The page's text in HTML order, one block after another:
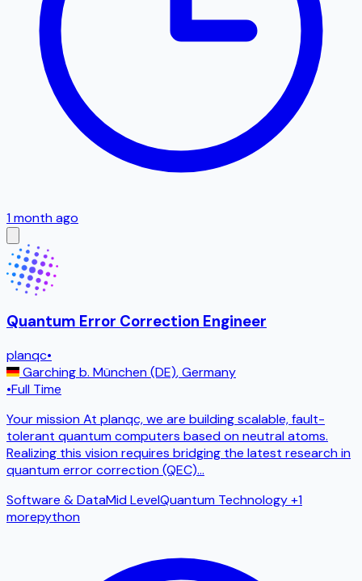
1 month ago
Quantum Error Correction Engineer
planqc•
Garching b. München (DE),Germany
•Full Time
Your mission At planqc, we are building scalable, fault-
tolerant quantum computers based on neutral atoms.
Realizing this vision requires bridging the latest research in
quantum error correction (QEC)...
Software & DataMid LevelQuantum Technology+1
morepython